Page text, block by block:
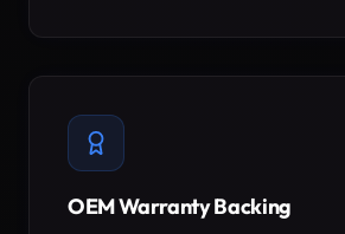
OEM Warranty Backing